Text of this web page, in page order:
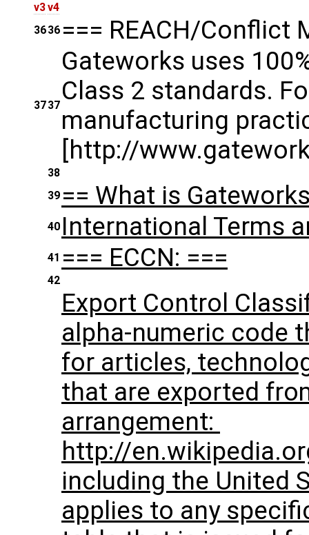
v3v4
3636 === REACH/Conflict
3737
Gateworks uses
Class 2 standards.
manufacturing
[http://
38
39 == What is
40 International Terms
41 === ECCN: ===
42
Export Control
alpha-numeric code
for articles,
that are exported
arrangement: ​
http://
including the United
applies to any